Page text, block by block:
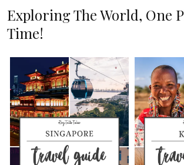
Exploring The World, One
Time!